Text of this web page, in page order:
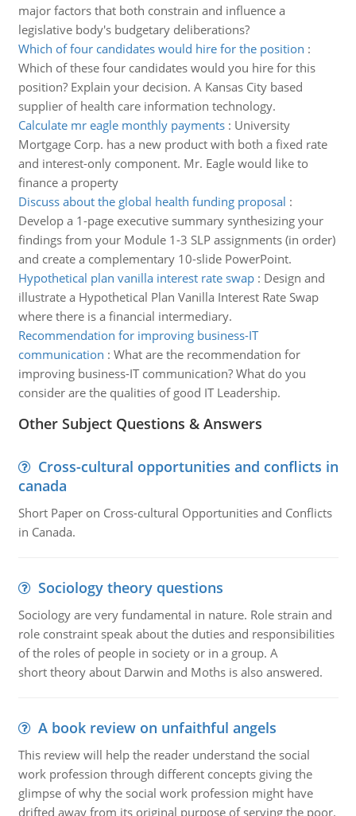
major factors that both constrain and influence a
legislative body's budgetary deliberations?
Which of four candidates would hire for the position :
Which of these four candidates would you hire for this
position? Explain your decision. A Kansas City based
supplier of health care information technology.
Calculate mr eagle monthly payments: University
Mortgage Corp. has a new product with both a fixed rate
and interest-only component. Mr. Eagle would like to
finance a property
Discuss about the global health funding proposal :
Develop a 1-page executive summary synthesizing your
findings from your Module 1-3 SLP assignments (in order)
and create a complementary 10-slide PowerPoint.
Hypothetical plan vanilla interest rate swap: Design and
illustrate a Hypothetical Plan Vanilla Interest Rate Swap
where there is a financial intermediary.
Recommendation for improving business-IT
communication : What are the recommendation for
improving business-IT communication? What do you
consider are the qualities of good IT Leadership.
Other Subject Questions & Answers
Cross-cultural opportunities and conflicts in
canada
Short Paper on Cross-cultural Opportunities and Conflicts
in Canada.
Sociology theory questions
Sociology are very fundamental in nature. Role strain and
role constraint speak about the duties and responsibilities
of the roles of people in society or in a group. A
short theory about Darwin and Moths is also answered.
A book review on unfaithful angels
This review will help the reader understand the social
work profession through different concepts giving the
glimpse of why the social work profession might have
drifted away from its original purpose of serving the poor.